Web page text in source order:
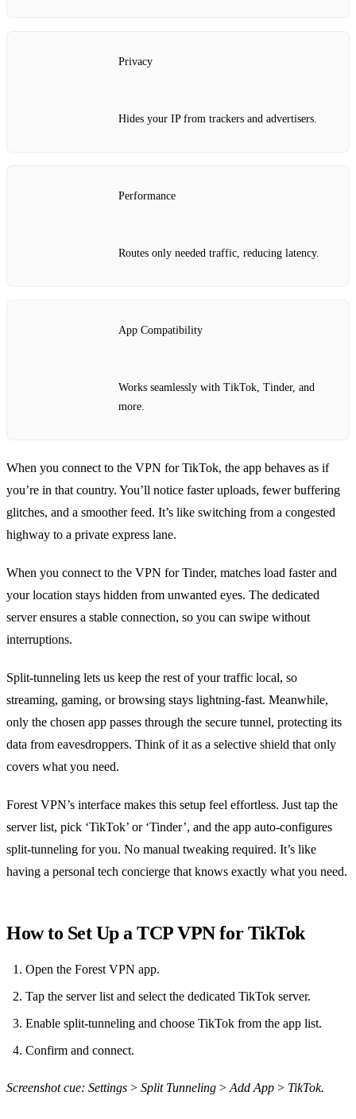
Privacy
Hides your IP from trackers and advertisers.
Performance
Routes only needed traffic, reducing latency.
App Compatibility
Works seamlessly with TikTok, Tinder, and
more.
When you connect to the VPN for TikTok, the app behaves as if
you’re in that country. You’ll notice faster uploads, fewer buffering
glitches, and a smoother feed. It’s like switching from a congested
highway to a private express lane.
When you connect to the VPN for Tinder, matches load faster and
your location stays hidden from unwanted eyes. The dedicated
server ensures a stable connection, so you can swipe without
interruptions.
Split‑tunneling lets us keep the rest of your traffic local, so
streaming, gaming, or browsing stays lightning‑fast. Meanwhile,
only the chosen app passes through the secure tunnel, protecting its
data from eavesdroppers. Think of it as a selective shield that only
covers what you need.
Forest VPN’s interface makes this setup feel effortless. Just tap the
server list, pick ‘TikTok’ or ‘Tinder’, and the app auto‑configures
split‑tunneling for you. No manual tweaking required. It’s like
having a personal tech concierge that knows exactly what you need.
How to Set Up a TCP VPN for TikTok
Open the Forest VPN app.
Tap the server list and select the dedicated TikTok server.
Enable split‑tunneling and choose TikTok from the app list.
Confirm and connect.
Screenshot cue: Settings > Split Tunneling > Add App > TikTok.